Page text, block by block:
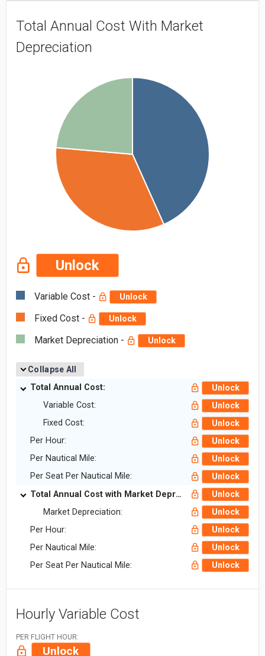
Total Annual Cost With Market
Depreciation
Unlock
Variable Cost - Unlock
Fixed Cost - Unlock
Market Depreciation - Unlock
Collapse All
Total Annual Cost: Unlock
Variable Cost: Unlock
Fixed Cost: Unlock
Per Hour: Unlock
Per Nautical Mile: Unlock
Per Seat Per Nautical Mile: Unlock
Total Annual Cost with Market Depreciation: Unlock
Market Depreciation: Unlock
Per Hour: Unlock
Per Nautical Mile: Unlock
Per Seat Per Nautical Mile: Unlock
Hourly Variable Cost
PER FLIGHT HOUR:
Unlock